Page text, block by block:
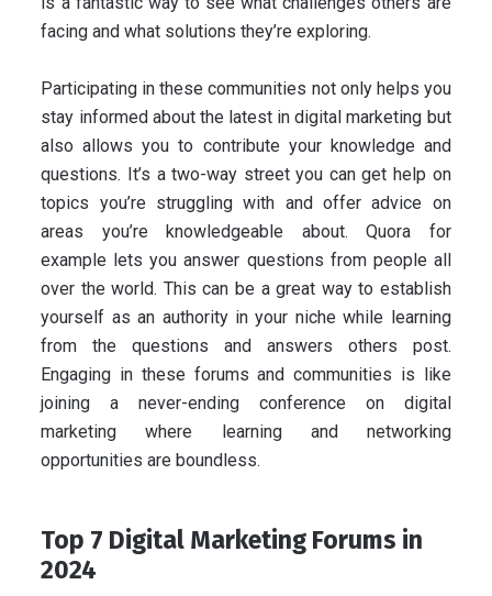
facing and what solutions they’re exploring.
Participating in these communities not only helps you
stay informed about the latest in digital marketing but
also allows you to contribute your knowledge and
questions. It’s a two-way street you can get help on
topics you’re struggling with and offer advice on
areas you’re knowledgeable about. Quora for
example lets you answer questions from people all
over the world. This can be a great way to establish
yourself as an authority in your niche while learning
from the questions and answers others post.
Engaging in these forums and communities is like
joining a never-ending conference on digital
marketing where learning and networking
opportunities are boundless.
Top 7 Digital Marketing Forums in
2024